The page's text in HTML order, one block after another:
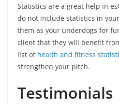
Statistics are a great help in
do not include statistics in
them as your underdogs for
client that they will benefit
list ofhealth and fitness
strengthen your pitch.
Testimonials